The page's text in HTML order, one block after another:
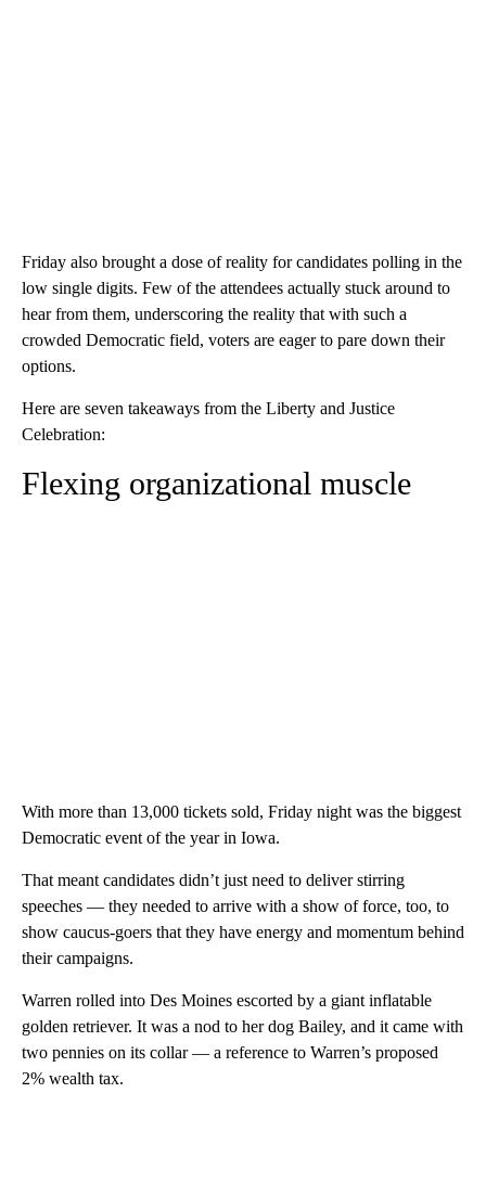
Friday also brought a dose of reality for candidates polling in the
low single digits. Few of the attendees actually stuck around to
hear from them, underscoring the reality that with such a
crowded Democratic field, voters are eager to pare down their
options.
Here are seven takeaways from the Liberty and Justice
Celebration:
Flexing organizational muscle
With more than 13,000 tickets sold, Friday night was the biggest
Democratic event of the year in Iowa.
That meant candidates didn’t just need to deliver stirring
speeches — they needed to arrive with a show of force, too, to
show caucus-goers that they have energy and momentum behind
their campaigns.
Warren rolled into Des Moines escorted by a giant inflatable
golden retriever. It was a nod to her dog Bailey, and it came with
two pennies on its collar — a reference to Warren’s proposed
2% wealth tax.